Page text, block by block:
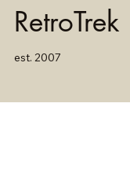
RetroTrek
est. 2007